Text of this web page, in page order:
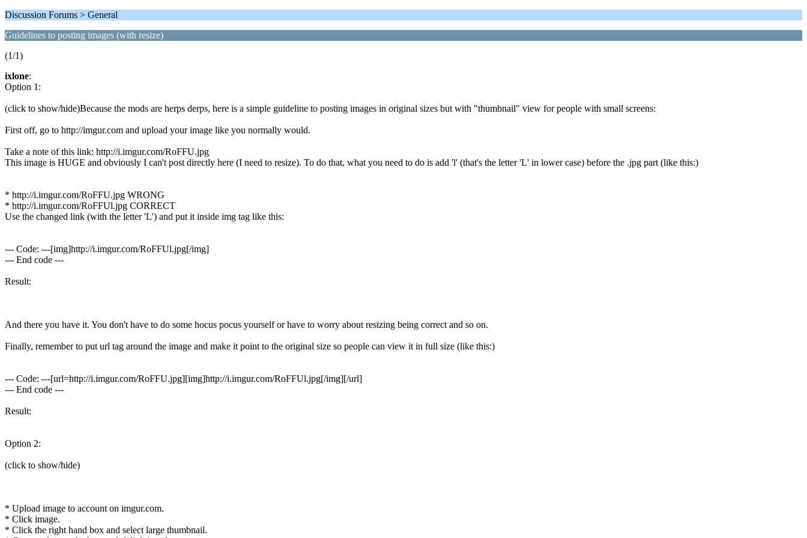
Discussion Forums > General
Guidelines to posting images (with resize)
(1/1)
ixlone:
Option 1:
(click to show/hide)Because the mods are herps derps, here is a simple guideline to posting images in original sizes but with "thumbnail" view for people with small screens:
First off, go to http://imgur.com and upload your image like you normally would.
Take a note of this link: http://i.imgur.com/RoFFU.jpg
This image is HUGE and obviously I can't post directly here (I need to resize). To do that, what you need to do is add 'l' (that's the letter 'L' in lower case) before the .jpg part (like this:)
* http://i.imgur.com/RoFFU.jpg WRONG
* http://i.imgur.com/RoFFUl.jpg CORRECT
Use the changed link (with the letter 'L') and put it inside img tag like this:
--- Code: ---[img]http://i.imgur.com/RoFFUl.jpg[/img]
--- End code ---
Result:
And there you have it. You don't have to do some hocus pocus yourself or have to worry about resizing being correct and so on.
Finally, remember to put url tag around the image and make it point to the original size so people can view it in full size (like this:)
--- Code: ---[url=http://i.imgur.com/RoFFU.jpg][img]http://i.imgur.com/RoFFUl.jpg[/img][/url]
--- End code ---
Result:
Option 2:
(click to show/hide)
* Upload image to account on imgur.com.
* Click image.
* Click the right hand box and select large thumbnail.